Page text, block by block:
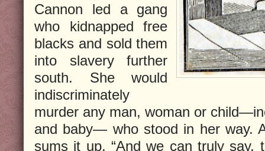
Cannon led a gang
who kidnapped free
blacks and sold them
into slavery further
south. She would
indiscriminately
murder any man, woman or
and baby— who stood in her way.
sums it up, “And we can truly say,